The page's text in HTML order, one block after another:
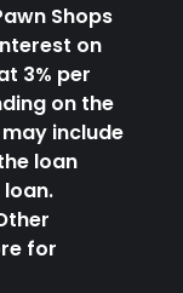
Shops
on
3% per
on the
include
loan
for